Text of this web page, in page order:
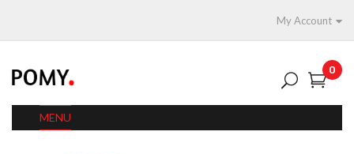
My Account
0
MENU